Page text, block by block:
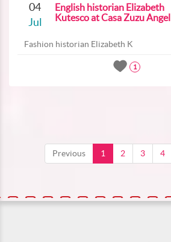
04
Jul
English historian Elizabeth
Kutesco at Casa Zuzu Angel
Fashion historian Elizabeth K
1
Previous 1 2 3 4